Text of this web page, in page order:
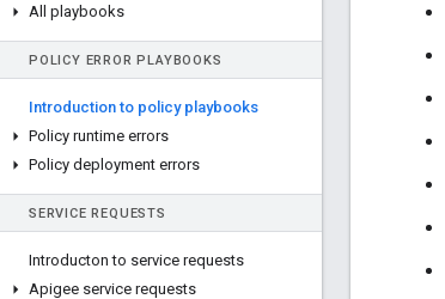
All playbooks
POLICY ERROR PLAYBOOKS
Introduction to policy playbooks
Policy runtime errors
Policy deployment errors
SERVICE REQUESTS
Introducton to service requests
Apigee service requests